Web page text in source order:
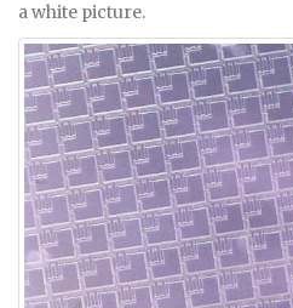
a white picture.